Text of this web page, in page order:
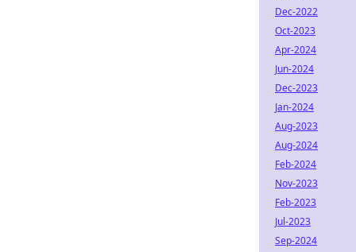
Dec-2022
Oct-2023
Apr-2024
Jun-2024
Dec-2023
Jan-2024
Aug-2023
Aug-2024
Feb-2024
Nov-2023
Feb-2023
Jul-2023
Sep-2024